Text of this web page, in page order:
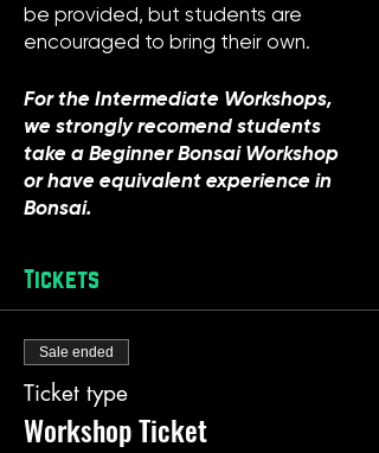
be provided, but students are
encouraged to bring their own.
For the Intermediate Workshops,
we strongly recomend students
take a Beginner Bonsai Workshop
or have equivalent experience in
Bonsai.
Tickets
Sale ended
Ticket type
Workshop Ticket